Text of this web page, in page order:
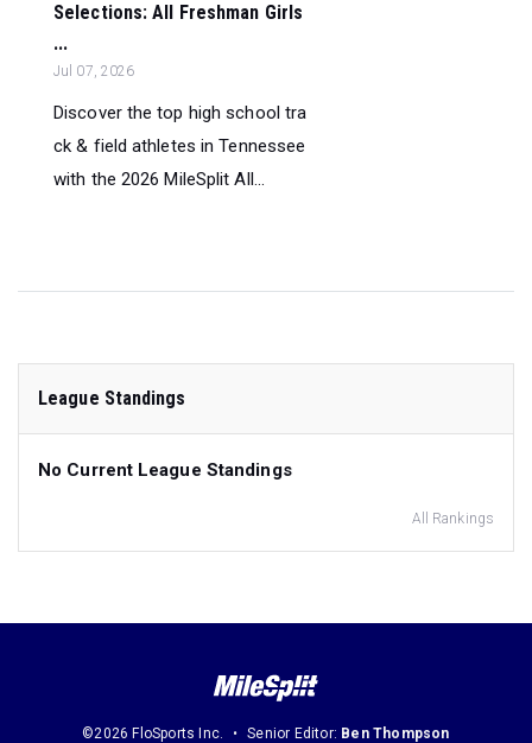
Selections: All Freshman Girls
...
Jul 07, 2026
Discover the top high school tra
ck & field athletes in Tennessee
with the 2026 MileSplit All...
League Standings
No Current League Standings
All Rankings
©2026 FloSports Inc. Senior Editor: Ben Thompson